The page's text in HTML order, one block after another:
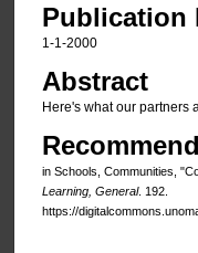
Publication
1-1-2000
Abstract
Here's what our partners
in Schools, Communities,
Learning, General. 192.
https://